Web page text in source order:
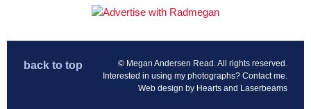
back to top
© Megan Andersen Read. All rights reserved.
Interested in using my photographs? Contact me
Web design by Hearts and Laserbeams